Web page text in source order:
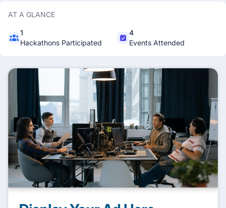
AT A GLANCE
1
Hackathons Participated
4
Events Attended